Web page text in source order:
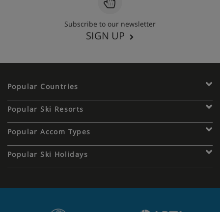
Subscribe to our newsletter
SIGN UP
Popular Countries
Popular Ski Resorts
Popular Accom Types
Popular Ski Holidays